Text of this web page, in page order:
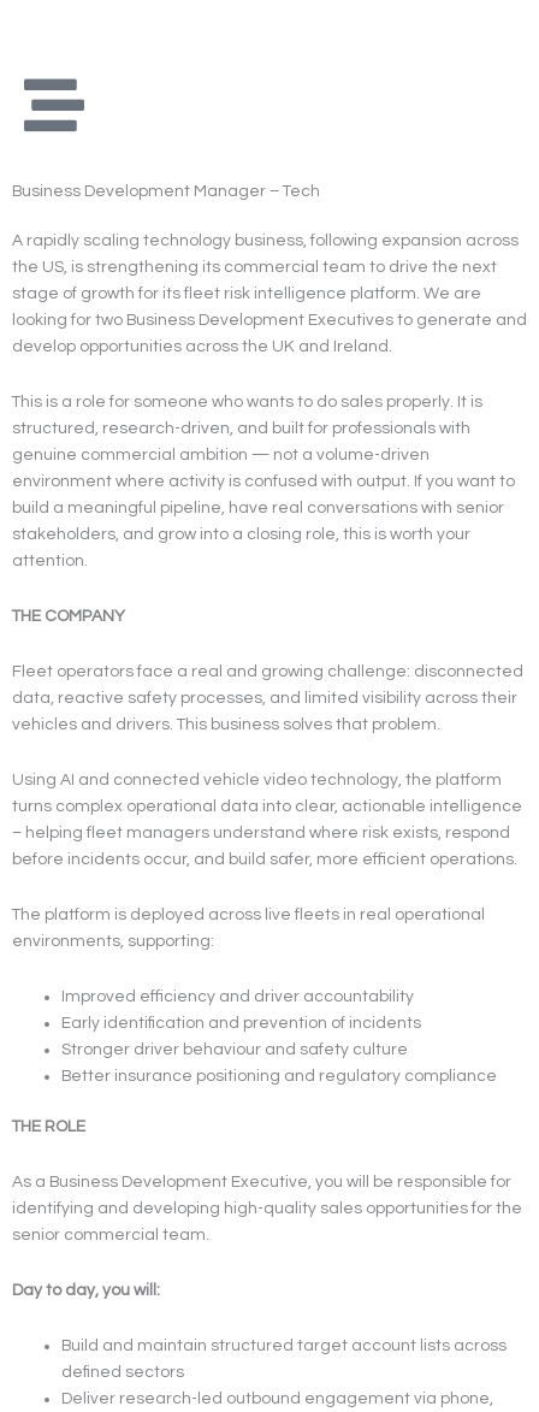
Business Development Manager – Tech
A rapidly scaling technology business, following expansion across
the US, is strengthening its commercial team to drive the next
stage of growth for its fleet risk intelligence platform. We are
looking for two Business Development Executives to generate and
develop opportunities across the UK and Ireland.
This is a role for someone who wants to do sales properly. It is
structured, research-driven, and built for professionals with
genuine commercial ambition — not a volume-driven
environment where activity is confused with output. If you want to
build a meaningful pipeline, have real conversations with senior
stakeholders, and grow into a closing role, this is worth your
attention.
THE COMPANY
Fleet operators face a real and growing challenge: disconnected
data, reactive safety processes, and limited visibility across their
vehicles and drivers. This business solves that problem.
Using AI and connected vehicle video technology, the platform
turns complex operational data into clear, actionable intelligence
– helping fleet managers understand where risk exists, respond
before incidents occur, and build safer, more efficient operations.
The platform is deployed across live fleets in real operational
environments, supporting:
Improved efficiency and driver accountability
Early identification and prevention of incidents
Stronger driver behaviour and safety culture
Better insurance positioning and regulatory compliance
THE ROLE
As a Business Development Executive, you will be responsible for
identifying and developing high-quality sales opportunities for the
senior commercial team.
Day to day, you will:
Build and maintain structured target account lists across
defined sectors
Deliver research-led outbound engagement via phone,